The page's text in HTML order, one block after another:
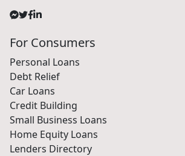
For Consumers
Personal Loans
Debt Relief
Car Loans
Credit Building
Small Business Loans
Home Equity Loans
Lenders Directory